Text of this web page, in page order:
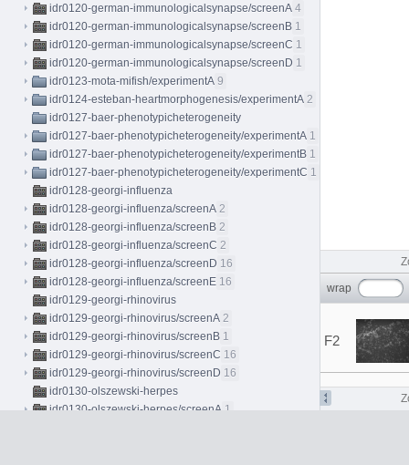
idr0120-german-immunologicalsynapse/screenA 4
idr0120-german-immunologicalsynapse/screenB 1
idr0120-german-immunologicalsynapse/screenC 1
idr0120-german-immunologicalsynapse/screenD 1
idr0123-mota-mifish/experimentA 9
idr0124-esteban-heartmorphogenesis/experimentA 2
idr0127-baer-phenotypicheterogeneity
idr0127-baer-phenotypicheterogeneity/experimentA 1
idr0127-baer-phenotypicheterogeneity/experimentB 1
idr0127-baer-phenotypicheterogeneity/experimentC 1
idr0128-georgi-influenza
idr0128-georgi-influenza/screenA 2
idr0128-georgi-influenza/screenB 2
idr0128-georgi-influenza/screenC 2
idr0128-georgi-influenza/screenD 16
idr0128-georgi-influenza/screenE 16
idr0129-georgi-rhinovirus
idr0129-georgi-rhinovirus/screenA 2
idr0129-georgi-rhinovirus/screenB 1
idr0129-georgi-rhinovirus/screenC 16
idr0129-georgi-rhinovirus/screenD 16
idr0130-olszewski-herpes
idr0130-olszewski-herpes/screenA 1
wrap
F2